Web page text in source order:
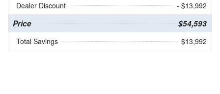
Dealer Discount
- $13,992
Price $54,593
Total Savings $13,992